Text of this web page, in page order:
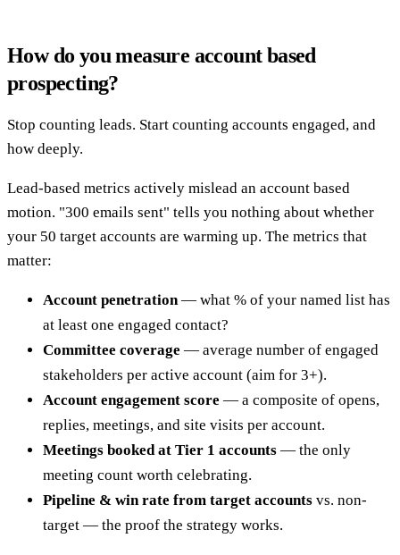
How do you measure account based
prospecting?
Stop counting leads. Start counting accounts engaged, and
how deeply.
Lead-based metrics actively mislead an account based
motion. "300 emails sent" tells you nothing about whether
your 50 target accounts are warming up. The metrics that
matter:
Account penetration — what % of your named list has
at least one engaged contact?
Committee coverage — average number of engaged
stakeholders per active account (aim for 3+).
Account engagement score — a composite of opens,
replies, meetings, and site visits per account.
Meetings booked at Tier 1 accounts — the only
meeting count worth celebrating.
Pipeline & win rate from target accounts vs. non-
target — the proof the strategy works.